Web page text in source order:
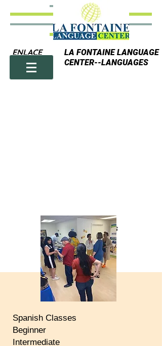
ENLACE
LA FONTAINE LANGUAGE
CENTER--LANGUAGES
COMMENT-ALLEZ-VOUS
HOLA!
¿ QUÉ TAL?
Spanish Classes
Beginner
Intermediate